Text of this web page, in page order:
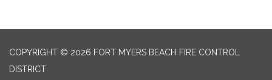
COPYRIGHT © 2026 FORT MYERS BEACH FIRE CONTROL
DISTRICT